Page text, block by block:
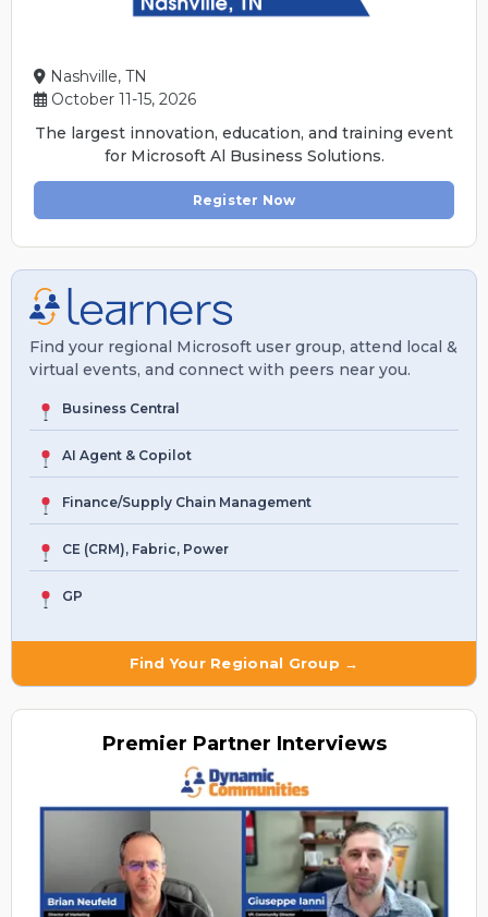
Nashville, TN
October 11-15, 2026
The largest innovation, education, and training event
for Microsoft Al Business Solutions.
Register Now
Find your regional Microsoft user group, attend local &
virtual events, and connect with peers near you.
Business Central
AI Agent & Copilot
Finance/Supply Chain Management
CE (CRM), Fabric, Power
GP
Find Your Regional Group →
Premier Partner Interviews